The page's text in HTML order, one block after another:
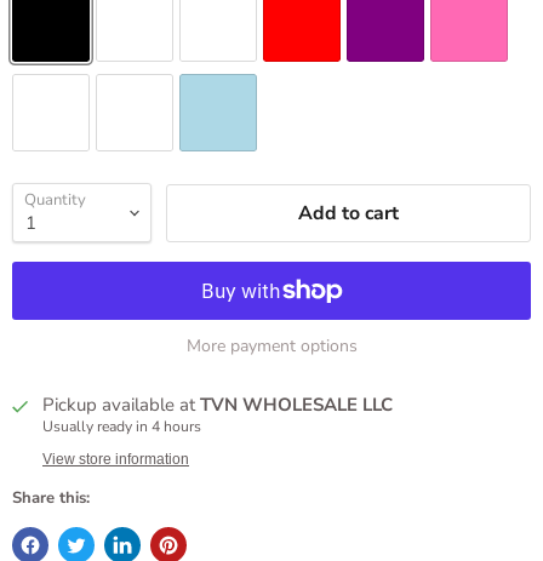
Quantity Add to cart
More payment options
Pickup available atTVN WHOLESALE LLC
Usually ready in 4 hours
View store information
Share this: